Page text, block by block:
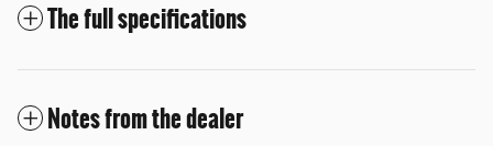
The full specifications
Notes from the dealer